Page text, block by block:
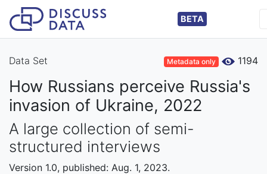
BETA
Data Set Metadata only 1194
How Russians perceive Russia's
invasion of Ukraine, 2022
A large collection of semi-
structured interviews
Version 1.0, published: Aug. 1, 2023.